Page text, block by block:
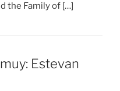
the Family of […]
Estevan